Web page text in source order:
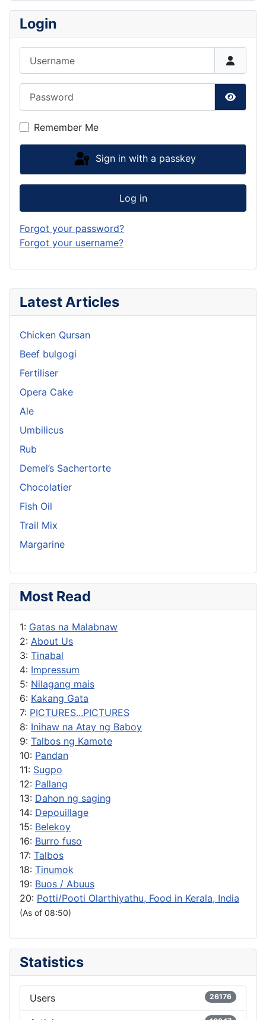
Latest Articles
Chicken Qursan
Beef bulgogi
Fertiliser
Opera Cake
Ale
Umbilicus
Rub
Demel’s Sachertorte
Chocolatier
Fish Oil
Trail Mix
Margarine
Most Read
1: Gatas na Malabnaw
2: About Us
3: Tinabal
4: Impressum
5: Nilagang mais
6: Kakang Gata
7: PICTURES...PICTURES
8: Inihaw na Atay ng Baboy
9: Talbos ng Kamote
10: Pandan
11: Sugpo
12: Pallang
13: Dahon ng saging
14: Depouillage
15: Belekoy
16: Burro fuso
17: Talbos
18: Tinumok
19: Buos / Abuus
20: Potti/Pooti Olarthiyathu, Food in Kerala, India
(As of 08:50)
Statistics
Users 26176
Login
Show
Remember Me
Sign in with a passkey
Log in
Forgot your password?
Forgot your username?